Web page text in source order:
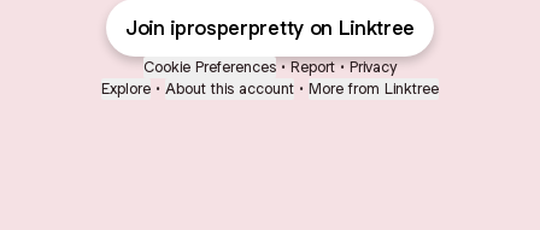
Join iprosperpretty on Linktree
Cookie Preferences • Report • Privacy
Explore • About this account • More from Linktree